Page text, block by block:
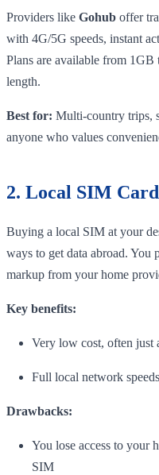
Providers like Gohub offer
with 4G/5G speeds, instant
Plans are available from
length.
Best for: Multi-country trips,
anyone who values
2. Local SIM
Buying a local SIM at your
ways to get data abroad. You
markup from your home
Key benefits:
Very low cost, often just
Full local network speeds
Drawbacks:
You lose access to your
SIM